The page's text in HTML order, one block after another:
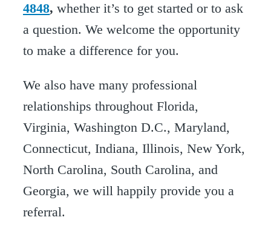
4848, whether it’s to get started or to ask
a question. We welcome the opportunity
to make a difference for you.
We also have many professional
relationships throughout Florida,
Virginia, Washington D.C., Maryland,
Connecticut, Indiana, Illinois, New York,
North Carolina, South Carolina, and
Georgia, we will happily provide you a
referral.